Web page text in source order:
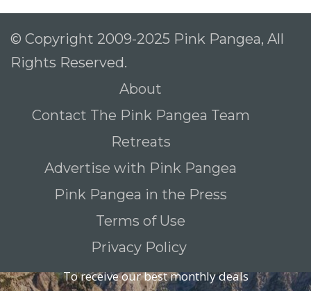
© Copyright 2009-2025 Pink Pangea, All
Rights Reserved.
About
Contact The Pink Pangea Team
Retreats
Advertise with Pink Pangea
Pink Pangea in the Press
Terms of Use
Privacy Policy
To receive our best monthly deals